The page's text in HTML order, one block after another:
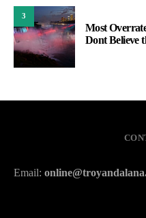
3
Most
Dont Believe
Email: